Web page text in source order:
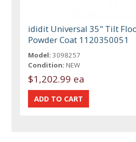
ididit Universal 35" Tilt
Powder Coat 1120350051
Model: 3098257
Condition: NEW
$1,202.99 ea